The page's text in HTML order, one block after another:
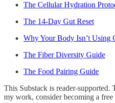
The Cellular Hydration
The 14-Day Gut Reset
Why Your Body Isn’t Using
The Fiber Diversity Guide
The Food Pairing Guide
This Substack is reader-supported.
my work, consider becoming a free